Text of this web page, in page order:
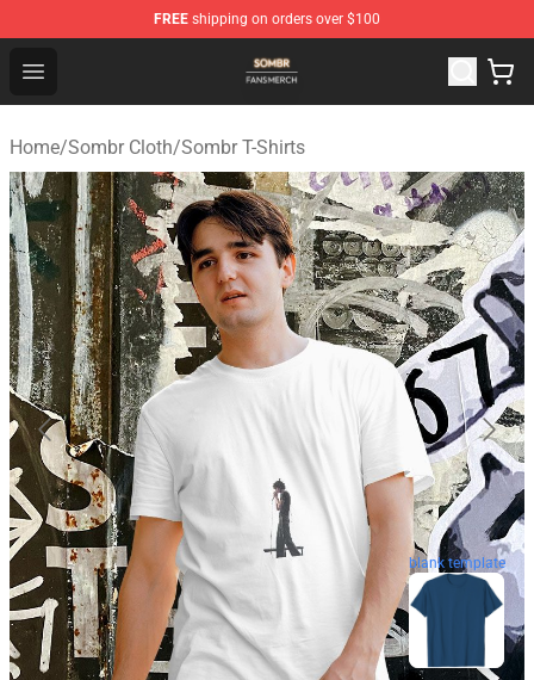
FREE shipping on orders over $100
Open menu
Sombr Shop - Official Sombr Merchandise Store
Home/Sombr Cloth/Sombr T-Shirts
blank template